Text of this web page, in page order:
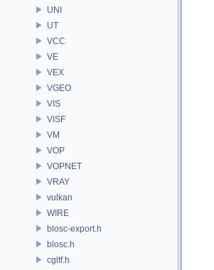
UNI
UT
VCC
VE
VEX
VGEO
VIS
VISF
VM
VOP
VOPNET
VRAY
vulkan
WIRE
blosc-export.h
blosc.h
cgltf.h